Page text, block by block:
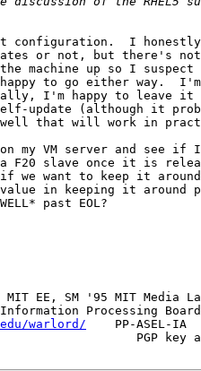
configuration.  I
or not, but there's not
machine up so I
to go either way.
I'm happy to leave
update (although it
that will work in
VM server and see if I
F20 slave once it is
if we want to keep it
in keeping it around
past EOL?
MIT EE, SM '95 MIT Media
Processing
warlord/
PP-ASEL-IA
PGP key